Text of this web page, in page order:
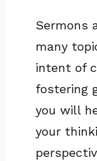
Sermons
many
intent of
fostering
you will
your